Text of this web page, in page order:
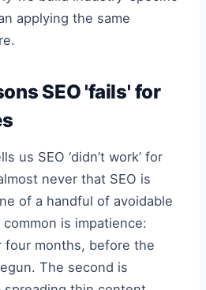
applying the same
SEO 'fails' for
us SEO ‘didn’t work’ for
never that SEO is
of a handful of avoidable
is impatience:
four months, before the
The second is